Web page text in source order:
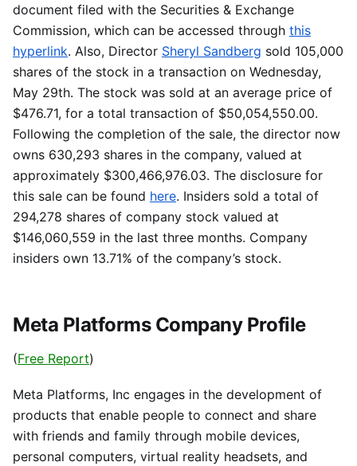
document filed with the Securities & Exchange
Commission, which can be accessed through this
hyperlink. Also, Director Sheryl Sandberg sold 105,000
shares of the stock in a transaction on Wednesday,
May 29th. The stock was sold at an average price of
$476.71, for a total transaction of $50,054,550.00.
Following the completion of the sale, the director now
owns 630,293 shares in the company, valued at
approximately $300,466,976.03. The disclosure for
this sale can be found here. Insiders sold a total of
294,278 shares of company stock valued at
$146,060,559 in the last three months. Company
insiders own 13.71% of the company’s stock.
Meta Platforms Company Profile
(Free Report)
Meta Platforms, Inc engages in the development of
products that enable people to connect and share
with friends and family through mobile devices,
personal computers, virtual reality headsets, and